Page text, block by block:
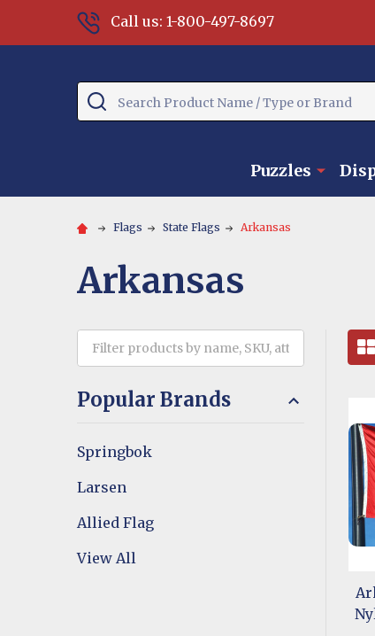
Call us: 1-800-497-8697
Search
Puzzles
Flags State Flags Arkansas
Arkansas
Popular Brands
Springbok
Larsen
Allied Flag
View All